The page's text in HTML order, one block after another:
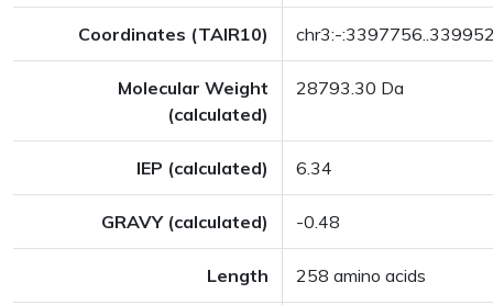
Coordinates (TAIR10) chr3:-
Molecular Weight
(calculated)
28793.30 Da
IEP (calculated) 6.34
GRAVY (calculated) -0.48
Length 258 amino acids